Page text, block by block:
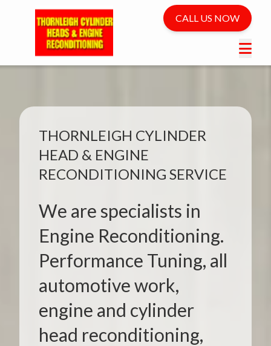
CALL US NOW
THORNLEIGH CYLINDER
HEAD & ENGINE
RECONDITIONING SERVICE
We are specialists in
Engine Reconditioning.
Performance Tuning, all
automotive work,
engine and cylinder
head reconditioning,